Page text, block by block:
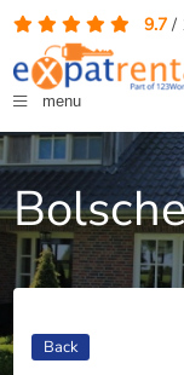
9.7/
menu
Back